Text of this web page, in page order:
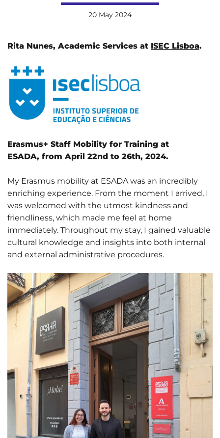
20 May 2024
Rita Nunes, Academic Services at ISEC Lisboa.
Erasmus+ Staff Mobility for Training at
ESADA, from April 22nd to 26th, 2024.
My Erasmus mobility at ESADA was an incredibly
enriching experience. From the moment I arrived, I
was welcomed with the utmost kindness and
friendliness, which made me feel at home
immediately. Throughout my stay, I gained valuable
cultural knowledge and insights into both internal
and external administrative procedures.